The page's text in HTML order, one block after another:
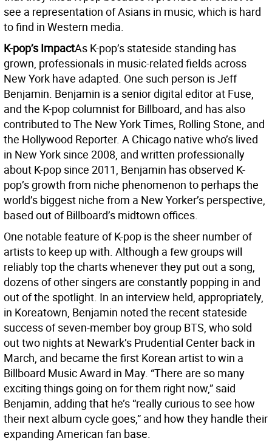
see a representation of Asians in music, which is hard
to find in Western media.
K-pop’s ImpactAs K-pop’s stateside standing has
grown, professionals in music-related fields across
New York have adapted. One such person is Jeff
Benjamin. Benjamin is a senior digital editor at Fuse,
and the K-pop columnist for Billboard, and has also
contributed to The New York Times, Rolling Stone, and
the Hollywood Reporter. A Chicago native who’s lived
in New York since 2008, and written professionally
about K-pop since 2011, Benjamin has observed K-
pop’s growth from niche phenomenon to perhaps the
world’s biggest niche from a New Yorker’s perspective,
based out of Billboard’s midtown offices.
One notable feature of K-pop is the sheer number of
artists to keep up with. Although a few groups will
reliably top the charts whenever they put out a song,
dozens of other singers are constantly popping in and
out of the spotlight. In an interview held, appropriately,
in Koreatown, Benjamin noted the recent stateside
success of seven-member boy group BTS, who sold
out two nights at Newark’s Prudential Center back in
March, and became the first Korean artist to win a
Billboard Music Award in May. “There are so many
exciting things going on for them right now,” said
Benjamin, adding that he’s “really curious to see how
their next album cycle goes,” and how they handle their
expanding American fan base.